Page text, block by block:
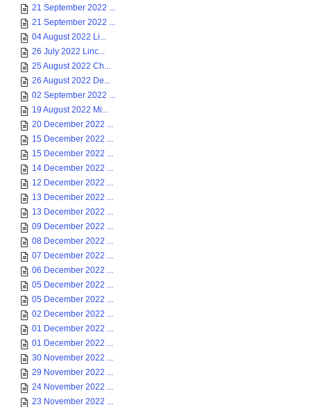
21 September 2022 ...
21 September 2022 ...
04 August 2022 Li...
26 July 2022 Linc...
25 August 2022 Ch...
26 August 2022 De...
02 September 2022 ...
19 August 2022 Mi...
20 December 2022 ...
15 December 2022 ...
15 December 2022 ...
14 December 2022 ...
12 December 2022 ...
13 December 2022 ...
13 December 2022 ...
09 December 2022 ...
08 December 2022 ...
07 December 2022 ...
06 December 2022 ...
05 December 2022 ...
05 December 2022 ...
02 December 2022 ...
01 December 2022 ...
01 December 2022 ...
30 November 2022 ...
29 November 2022 ...
24 November 2022 ...
23 November 2022 ...